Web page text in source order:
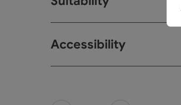
Accessibility